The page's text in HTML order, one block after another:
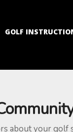
GOLF
about your golf